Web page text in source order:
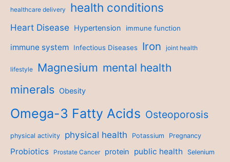
healthcare delivery health conditions
Heart Disease Hypertension immune function
immune system Infectious Diseases Iron joint health
lifestyle Magnesium mental health
minerals Obesity
Omega-3 Fatty Acids Osteoporosis
physical activity physical health Potassium Pregnancy
Probiotics Prostate Cancer protein public health Selenium